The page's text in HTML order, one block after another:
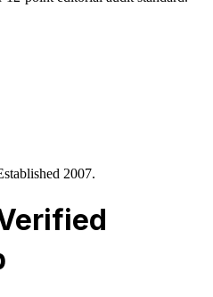
2007.